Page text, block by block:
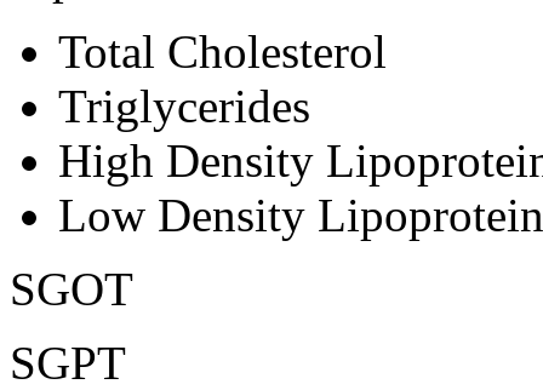
Total Cholesterol
Triglycerides
High Density
Low Density
SGOT
SGPT